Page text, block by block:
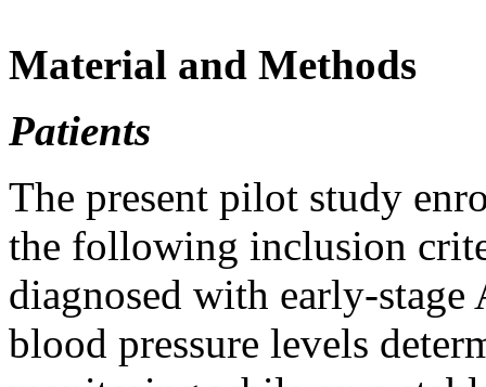
Material and Methods
Patients
The present pilot study
the following inclusion
diagnosed with early-
blood pressure levels